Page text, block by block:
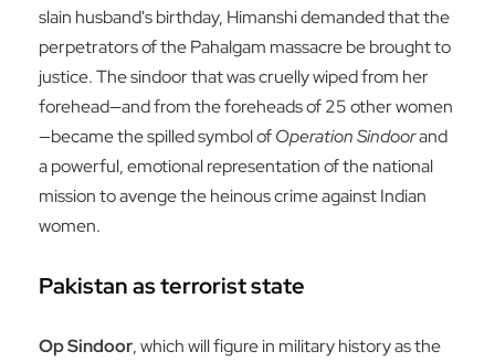
slain husband's birthday, Himanshi demanded that the
perpetrators of the Pahalgam massacre be brought to
justice. The sindoor that was cruelly wiped from her
forehead—and from the foreheads of 25 other women
—became the spilled symbol ofOperation Sindoorand
a powerful, emotional representation of the national
mission to avenge the heinous crime against Indian
women.
Pakistan as terrorist state
Op Sindoor, which will figure in military history as the